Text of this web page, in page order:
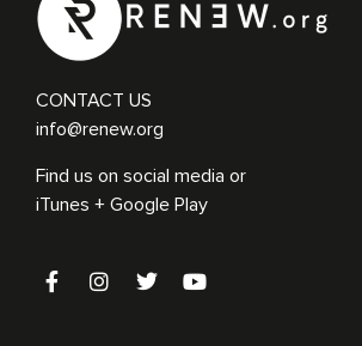
CONTACT US
info@renew.org
Find us on social media or
iTunes + Google Play